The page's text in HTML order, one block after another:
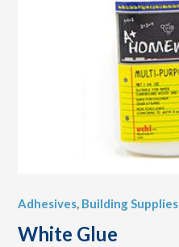
Adhesives, Building Supplies
White Glue